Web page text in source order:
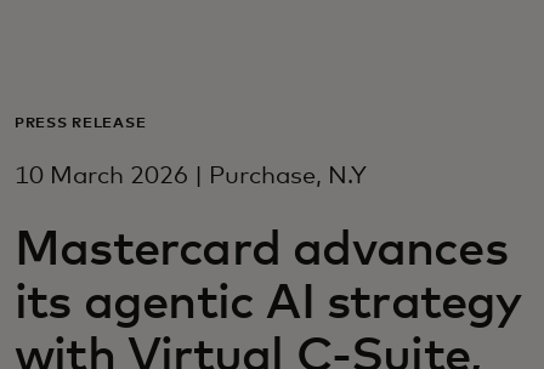
For business
For innovators
PRESS RELEASE
10 March 2026 | Purchase, N.Y
Mastercard advances
its agentic AI strategy
with Virtual C-Suite,